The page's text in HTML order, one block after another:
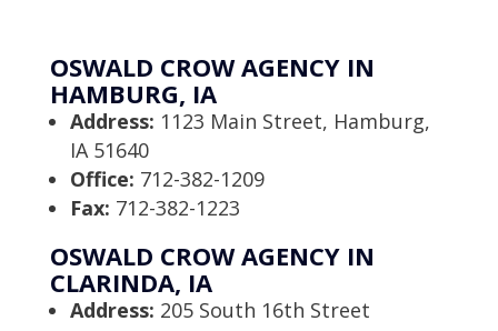
OSWALD CROW AGENCY IN
HAMBURG, IA
Address: 1123 Main Street, Hamburg,
IA 51640
Office: 712-382-1209
Fax: 712-382-1223
OSWALD CROW AGENCY IN
CLARINDA, IA
Address: 205 South 16th Street